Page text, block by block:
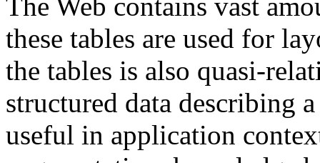
The Web contains vast
these tables are used for
the tables is also quasi-
structured data describing
useful in application